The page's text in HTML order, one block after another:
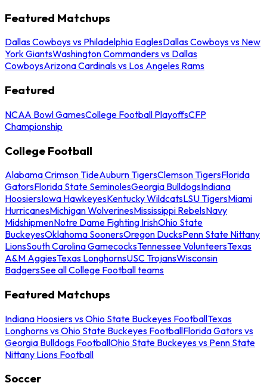
Featured Matchups
Dallas Cowboys vs Philadelphia EaglesDallas Cowboys vs New
York GiantsWashington Commanders vs Dallas
CowboysArizona Cardinals vs Los Angeles Rams
Featured
NCAA Bowl GamesCollege Football PlayoffsCFP
Championship
College Football
Alabama Crimson TideAuburn TigersClemson TigersFlorida
GatorsFlorida State SeminolesGeorgia BulldogsIndiana
HoosiersIowa HawkeyesKentucky WildcatsLSU TigersMiami
HurricanesMichigan WolverinesMississippi RebelsNavy
MidshipmenNotre Dame Fighting IrishOhio State
BuckeyesOklahoma SoonersOregon DucksPenn State Nittany
LionsSouth Carolina GamecocksTennessee VolunteersTexas
A&M AggiesTexas LonghornsUSC TrojansWisconsin
BadgersSee all College Football teams
Featured Matchups
Indiana Hoosiers vs Ohio State Buckeyes FootballTexas
Longhorns vs Ohio State Buckeyes FootballFlorida Gators vs
Georgia Bulldogs FootballOhio State Buckeyes vs Penn State
Nittany Lions Football
Soccer